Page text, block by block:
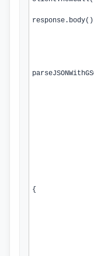
response. body
{